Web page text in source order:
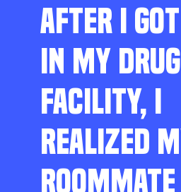
AFTER I
IN MY
FACILITY, I
REALIZED